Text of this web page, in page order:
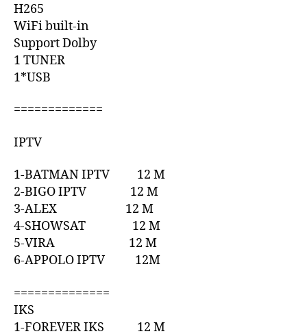
H265
WiFi built-in
Support Dolby
1 TUNER
1*USB
=============
IPTV
1-BATMAN IPTV 12 M
2-BIGO IPTV 12 M
3-ALEX 12 M
4-SHOWSAT 12 M
5-VIRA 12 M
6-APPOLO IPTV 12M
==============
IKS
1-FOREVER IKS 12 M